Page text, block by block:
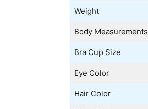
Weight
Body Measurements
Bra Cup Size
Eye Color
Hair Color